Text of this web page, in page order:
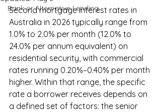
Bank or Alternative Lending
Second mortgage interest rates in
Australia in 2026 typically range from
1.0% to 2.0% per month (12.0% to
24.0% per annum equivalent) on
residential security, with commercial
rates running 0.20%–0.40% per month
higher. Within that range, the specific
rate a borrower receives depends on
a defined set of factors: the senior